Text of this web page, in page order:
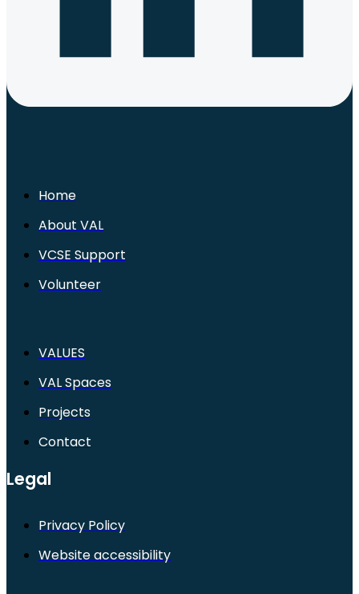
Home
About VAL
VCSE Support
Volunteer
VALUES
VAL Spaces
Projects
Contact
Legal
Privacy Policy
Website accessibility